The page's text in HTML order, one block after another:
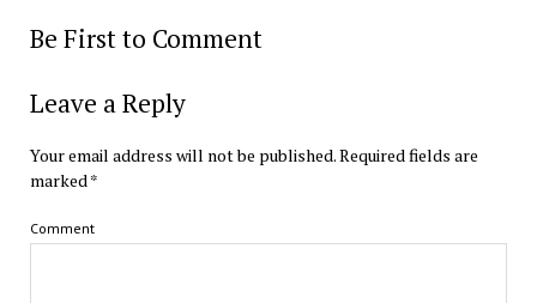
Be First to Comment
Leave a Reply
Your email address will not be published.Required fields are
marked*
Comment